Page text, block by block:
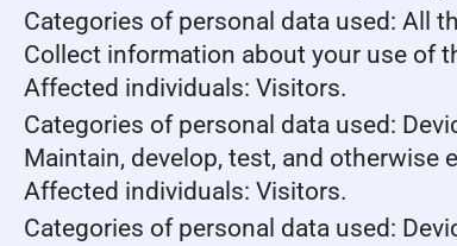
Categories of personal data used: All
Collect information about your use of
Affected individuals: Visitors.
Categories of personal data used:
Maintain, develop, test, and otherwise
Affected individuals: Visitors.
Categories of personal data used: